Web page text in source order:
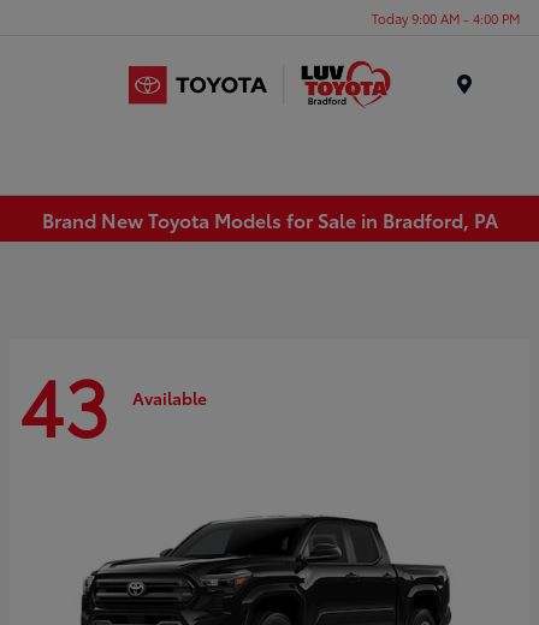
Today 9:00 AM - 4:00 PM
Brand New Toyota Models for Sale in Bradford, PA
43 Available